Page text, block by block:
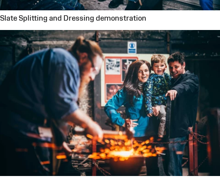
Slate Splitting and Dressing demonstration